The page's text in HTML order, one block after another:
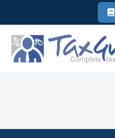
to
content